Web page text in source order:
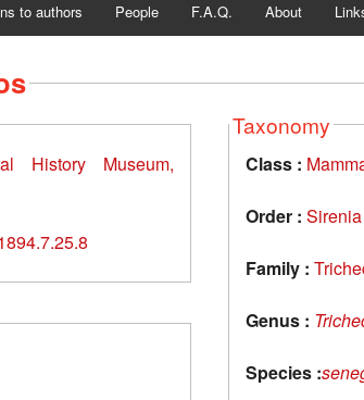
to authors People F.A.Q. About
History Museum,
Taxonomy
Class :
Order : Sirenia
Family :
Genus :
Species :